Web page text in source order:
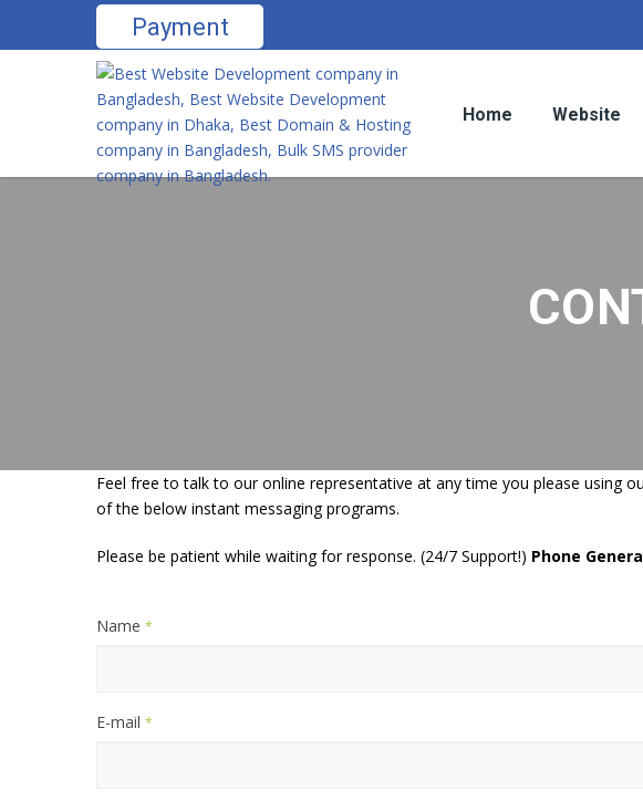
Payment
Home Website
Feel free to talk to our online representative at any time you please using
of the below instant messaging programs.
Please be patient while waiting for response. (24/7 Support!) Phone
Name *
E-mail *